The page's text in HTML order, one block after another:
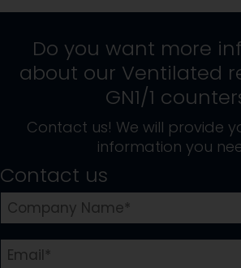
Do you want more
about our Ventilated
GN1/1
Contact us! We will provide
information you
Contact us